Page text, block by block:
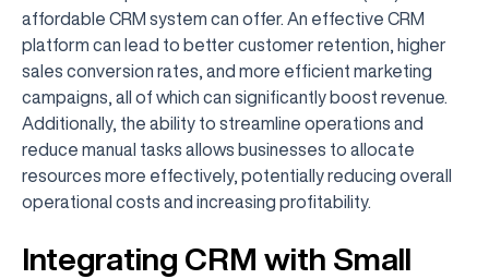
affordable CRM system can offer. An effective CRM
platform can lead to better customer retention, higher
sales conversion rates, and more efficient marketing
campaigns, all of which can significantly boost revenue.
Additionally, the ability to streamline operations and
reduce manual tasks allows businesses to allocate
resources more effectively, potentially reducing overall
operational costs and increasing profitability.
Integrating CRM with Small